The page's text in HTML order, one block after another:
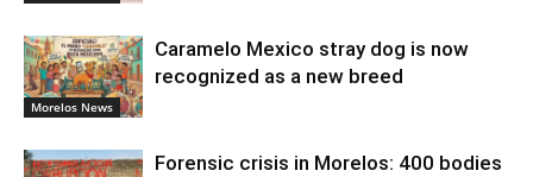
Morelos News
Caramelo Mexico stray dog is now
recognized as a new breed
Forensic crisis in Morelos: 400 bodies